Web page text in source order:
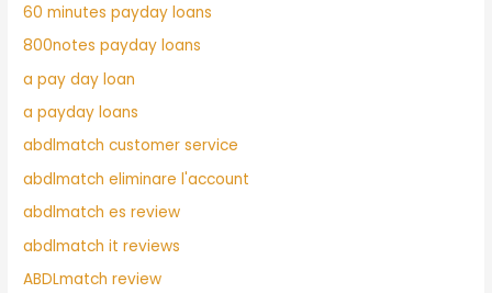
60 minutes payday loans
800notes payday loans
a pay day loan
a payday loans
abdlmatch customer service
abdlmatch eliminare l'account
abdlmatch es review
abdlmatch it reviews
ABDLmatch review